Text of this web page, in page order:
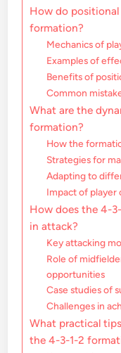
How do
formation?
Mechanics of
Examples of
Benefits of
Common
What are the
formation?
How the
Strategies for
Adapting to
Impact of player
How does the 4-
in attack?
Key attacking
Role of
opportunities
Case studies of
Challenges in
What practical
the 4-3-1-2